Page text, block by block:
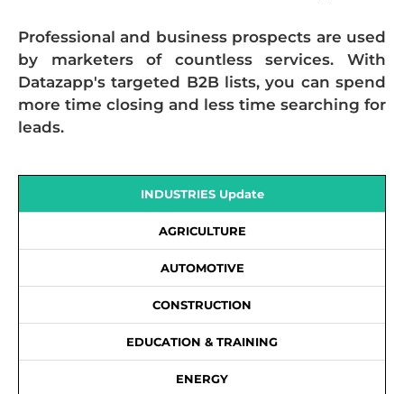
Professional and business prospects are used
by marketers of countless services. With
Datazapp's targeted B2B lists, you can spend
more time closing and less time searching for
leads.
INDUSTRIES Update
AGRICULTURE
AUTOMOTIVE
CONSTRUCTION
EDUCATION & TRAINING
ENERGY